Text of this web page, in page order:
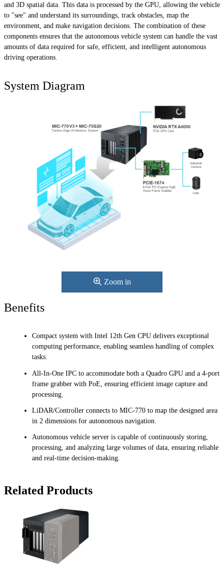
and 3D spatial data. This data is processed by the GPU, allowing the vehicle
to "see" and understand its surroundings, track obstacles, map the
environment, and make navigation decisions. The combination of these
components ensures that the autonomous vehicle system can handle the vast
amounts of data required for safe, efficient, and intelligent autonomous
driving operations.
System Diagram
Zoom in
Benefits
Compact system with Intel 12th Gen CPU delivers exceptional
computing performance, enabling seamless handling of complex
tasks.
All-In-One IPC to accommodate both a Quadro GPU and a 4-port
frame grabber with PoE, ensuring efficient image capture and
processing.
LiDAR/Controller connects to MIC-770 to map the designed area
in 2 dimensions for autonomous navigation.
Autonomous vehicle server is capable of continuously storing,
processing, and analyzing large volumes of data, ensuring reliable
and real-time decision-making.
Related Products